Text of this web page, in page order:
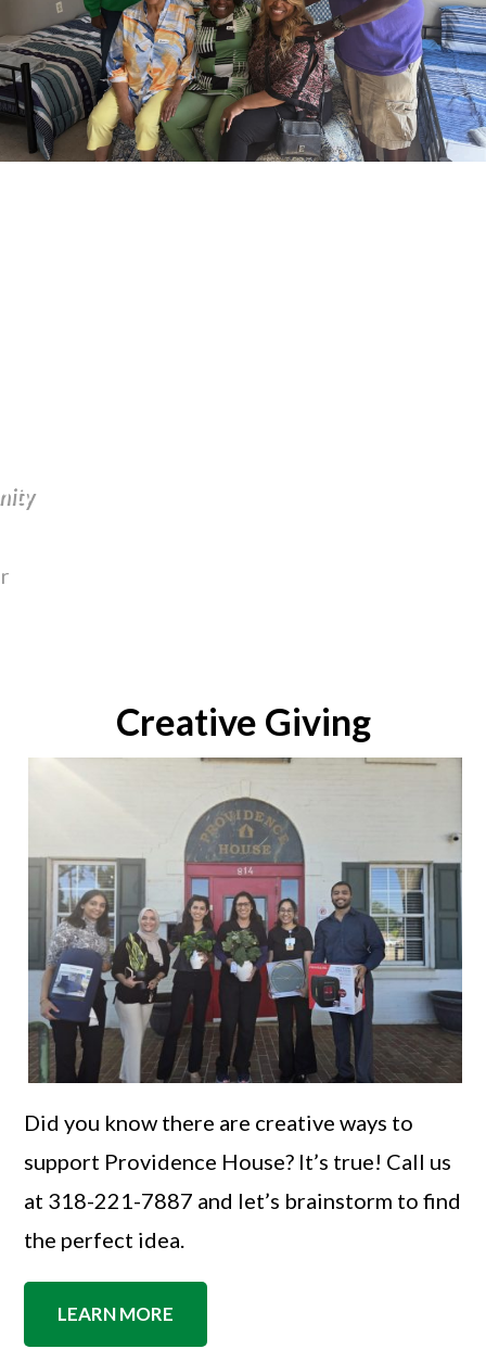
Creative Giving
Did you know there are creative ways to
support Providence House? It’s true! Call us
at 318-221-7887 and let’s brainstorm to find
the perfect idea.
LEARN MORE